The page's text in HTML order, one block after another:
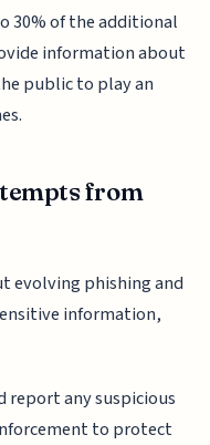
30% of the additional
information about
public to play an
from
evolving phishing and
information,
report any suspicious
to protect